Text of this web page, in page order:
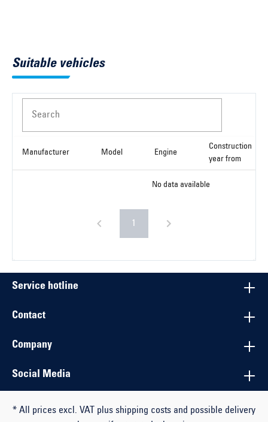
Close
Suitable vehicles
Search
Manufacturer Model Engine
Construction
year from
No data available
1
Service hotline
Contact
Company
Social Media
* All prices excl. VAT plus shipping costs and possible delivery